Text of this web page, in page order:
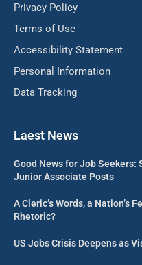
Privacy Policy
Terms of Use
Accessibility Statement
Personal Information
Data Tracking
Laest News
Good News for Job
Junior Associate Posts
A Cleric’s Words, a Nation’s
Rhetoric?
US Jobs Crisis Deepens as